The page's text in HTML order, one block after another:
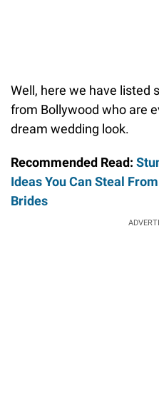
Well, here we have listed
from Bollywood who are
dream wedding look.
Recommended Read:
Ideas You Can Steal
Brides